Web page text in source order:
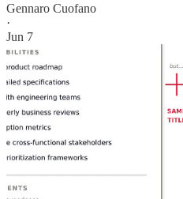
Gennaro Cuofano
·
Jun 7